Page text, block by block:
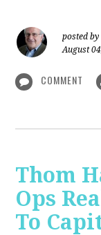
posted by
August
COMMENT
Thom
Ops
To